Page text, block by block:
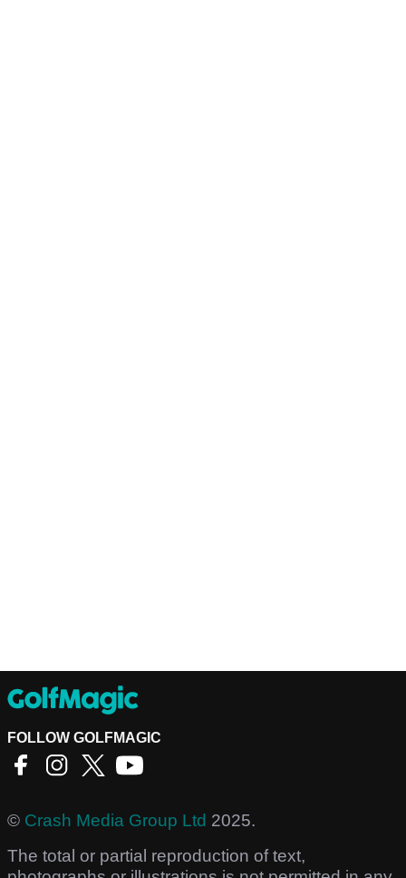
FOLLOW GOLFMAGIC
© Crash Media Group Ltd 2025.
The total or partial reproduction of text,